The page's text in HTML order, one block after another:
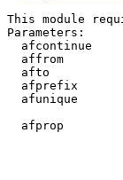
This module
Parameters:
afcontinue
affrom
afto
afprefix
afunique
afprop